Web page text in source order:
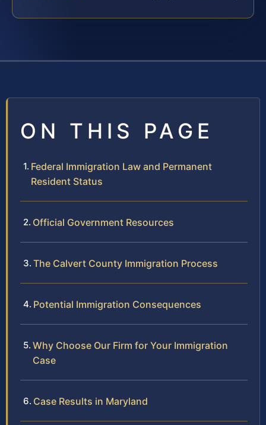
ON THIS PAGE
Federal Immigration Law and Permanent
Resident Status
Official Government Resources
The Calvert County Immigration Process
Potential Immigration Consequences
Why Choose Our Firm for Your Immigration
Case
Case Results in Maryland